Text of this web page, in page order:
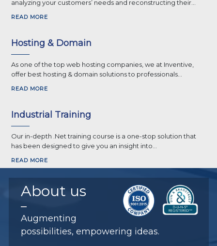
analyzing your customers’ needs and reconstructing their...
READ MORE
Hosting & Domain
As one of the top web hosting companies, we at Inventive,
offer best hosting & domain solutions to professionals...
READ MORE
Industrial Training
Our in-depth .Net training course is a one-stop solution that
has been designed to give you an insight into...
READ MORE
About us
Augmenting
possibilities, empowering ideas.